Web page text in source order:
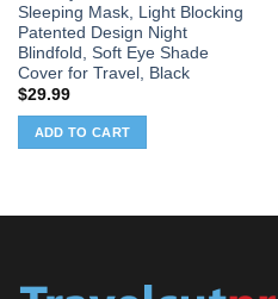
Sleeping Mask, Light Blocking
Patented Design Night
Blindfold, Soft Eye Shade
Cover for Travel, Black
$29.99
ADD TO CART